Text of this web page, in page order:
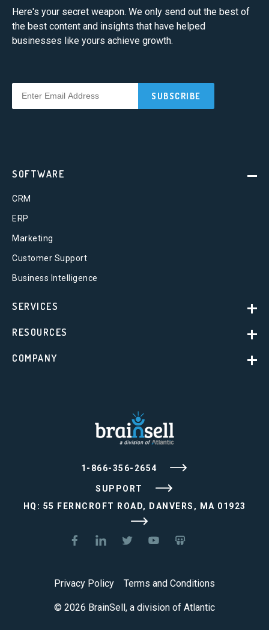
Here's your secret weapon. We only send out the best of
the best content and insights that have helped
businesses like yours achieve growth.
1-866-356-2654
SUPPORT
HQ: 55 FERNCROFT ROAD, DANVERS, MA 01923
SOFTWARE
CRM
ERP
Marketing
Customer Support
Business Intelligence
SERVICES
RESOURCES
COMPANY
© 2026 BrainSell, a division of Atlantic
Privacy Policy Terms and Conditions